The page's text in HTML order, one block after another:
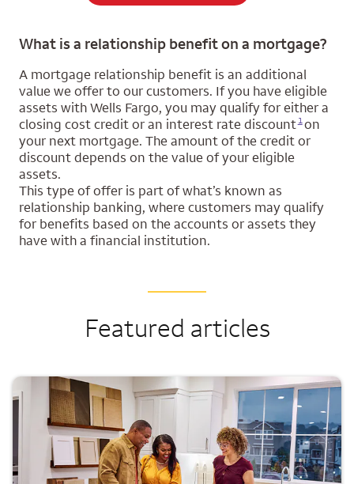
What is a relationship benefit on a mortgage?
A mortgage relationship benefit is an additional
value we offer to our customers. If you have eligible
assets with Wells Fargo, you may qualify for either a
closing cost credit or an interest rate discount
Opens a modal dialog for footnote
1on
your next mortgage. The amount of the credit or
discount depends on the value of your eligible
assets.
This type of offer is part of what’s known as
relationship banking, where customers may qualify
for benefits based on the accounts or assets they
have with a financial institution.
Featured articles